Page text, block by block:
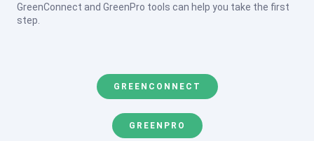
GreenConnect and GreenPro tools can help you take the first
step.
GREENCONNECT
GREENPRO